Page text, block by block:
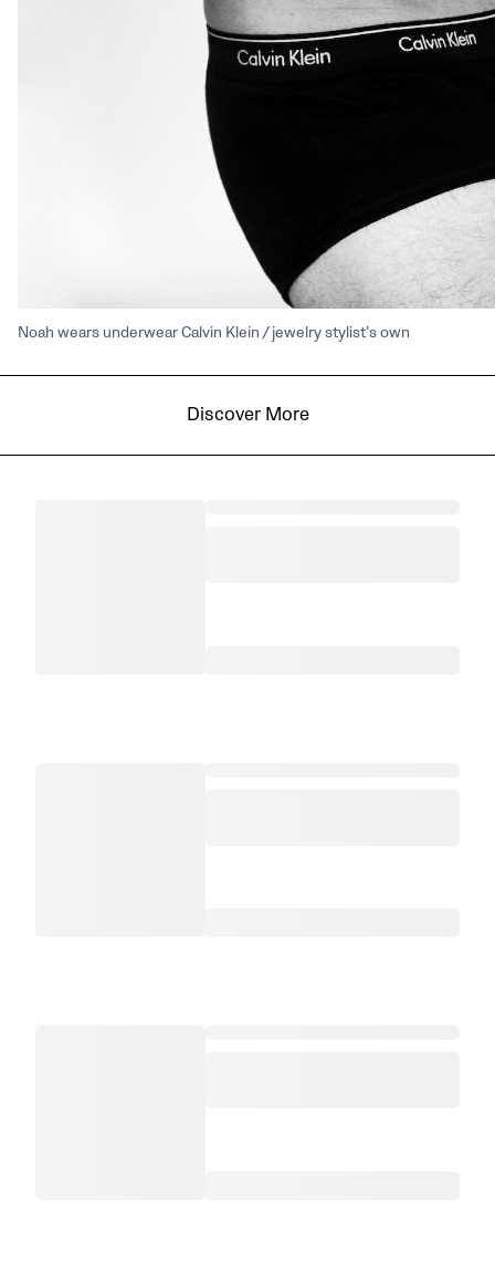
Noah wears underwear Calvin Klein / jewelry stylist’s own
Discover More